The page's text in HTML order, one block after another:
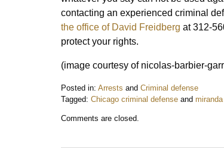
contacting an experienced criminal
the office of David Freidberg at 312-
protect your rights.
(image courtesy of nicolas-barbier-
Posted in: Arrests and Criminal defense
Tagged: Chicago criminal defense and
October
Comments are closed.